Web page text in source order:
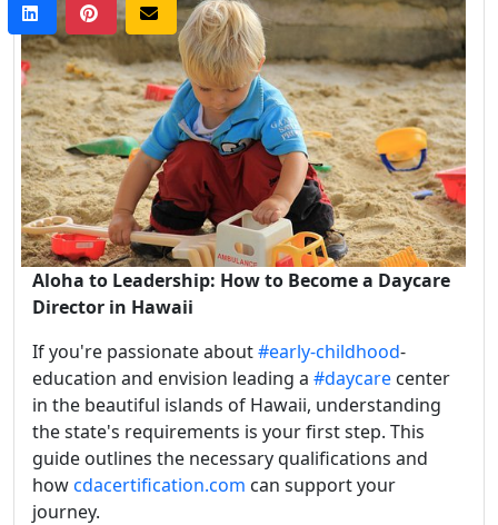
Aloha to Leadership: How to Become a Daycare
Director in Hawaii
If you're passionate about#early-childhood-
education and envision leading a #daycare center
in the beautiful islands of Hawaii, understanding
the state's requirements is your first step. This
guide outlines the necessary qualifications and
howcdacertification.com can support your
journey.